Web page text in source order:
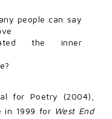
people can say
the inner
for Poetry (2004),
in 1999 for West End